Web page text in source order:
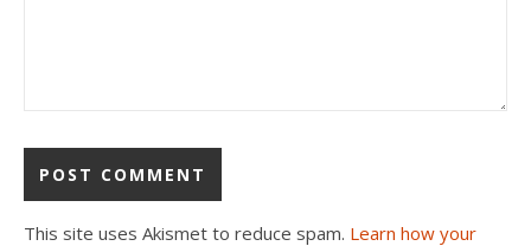
This site uses Akismet to reduce spam. Learn how your